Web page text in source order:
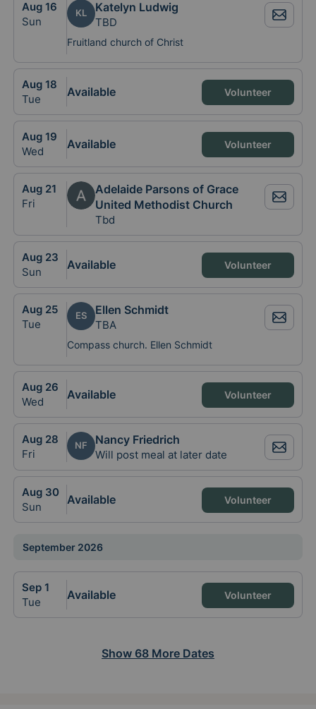
Aug 16
Sun
KL Katelyn Ludwig
TBD
Fruitland church of Christ
Aug 18
Tue
Available Volunteer
Aug 19
Wed
Available Volunteer
Aug 21
Fri
Adelaide Parsons of Grace
United Methodist Church
Tbd
Aug 23
Sun
Available Volunteer
Aug 25
Tue
ES Ellen Schmidt
TBA
Compass church. Ellen Schmidt
Aug 26
Wed
Available Volunteer
Aug 28
Fri
NF Nancy Friedrich
Will post meal at later date
Aug 30
Sun
Available Volunteer
September 2026
Sep 1
Tue
Available Volunteer
Show 68 More Dates